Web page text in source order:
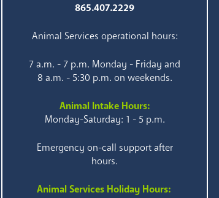
865.407.2229
Animal Services operational hours:
7 a.m. - 7 p.m. Monday - Friday and
8 a.m. - 5:30 p.m. on weekends.
Animal Intake Hours:
Monday-Saturday: 1 - 5 p.m.
Emergency on-call support after
hours.
Animal Services Holiday Hours: